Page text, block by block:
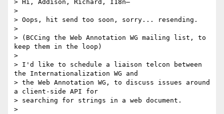
> Hi, Addison, Richard, I18n–
>
> Oops, hit send too soon, sorry... resending.
>
> (BCCing the Web Annotation WG mailing list, to
keep them in the loop)
>
> I'd like to schedule a liaison telcon between
the Internationalization WG and
> the Web Annotation WG, to discuss issues around
a client-side API for
> searching for strings in a web document.
>